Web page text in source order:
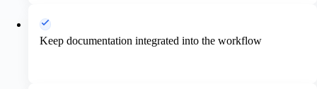
Keep documentation integrated into the workflow